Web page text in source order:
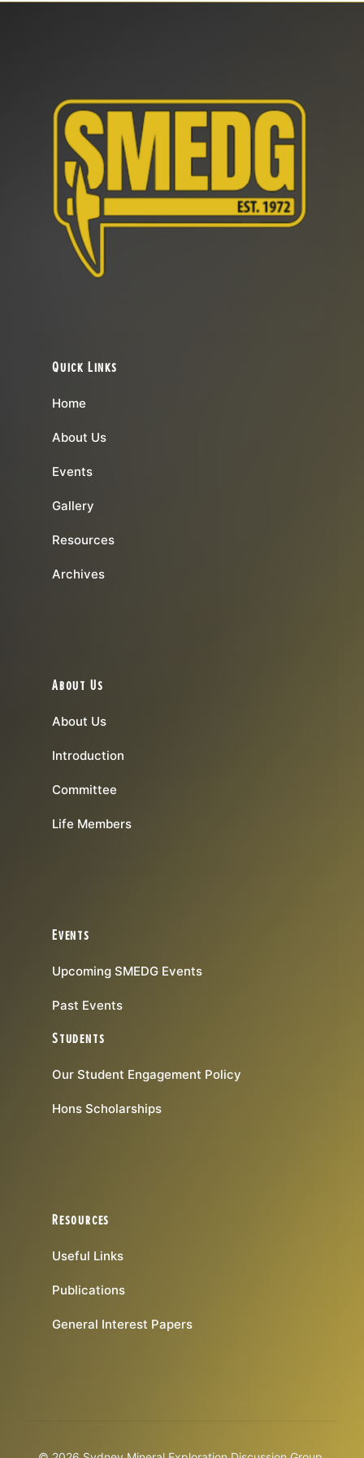
Quick Links
Home
About Us
Events
Gallery
Resources
Archives
About Us
About Us
Introduction
Committee
Life Members
Events
Upcoming SMEDG Events
Past Events
Students
Our Student Engagement Policy
Hons Scholarships
Resources
Useful Links
Publications
General Interest Papers